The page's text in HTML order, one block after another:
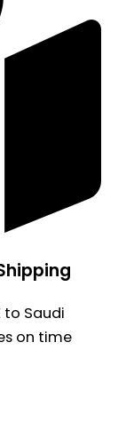
to Saudi
on time